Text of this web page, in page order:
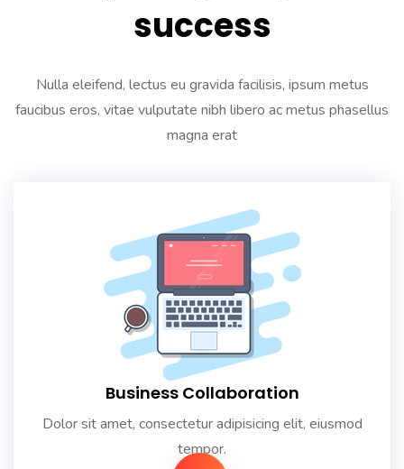
success
Nulla eleifend, lectus eu gravida facilisis, ipsum metus
faucibus eros, vitae vulputate nibh libero ac metus phasellus
magna erat
Business Collaboration
Dolor sit amet, consectetur adipisicing elit, eiusmod
tempor.